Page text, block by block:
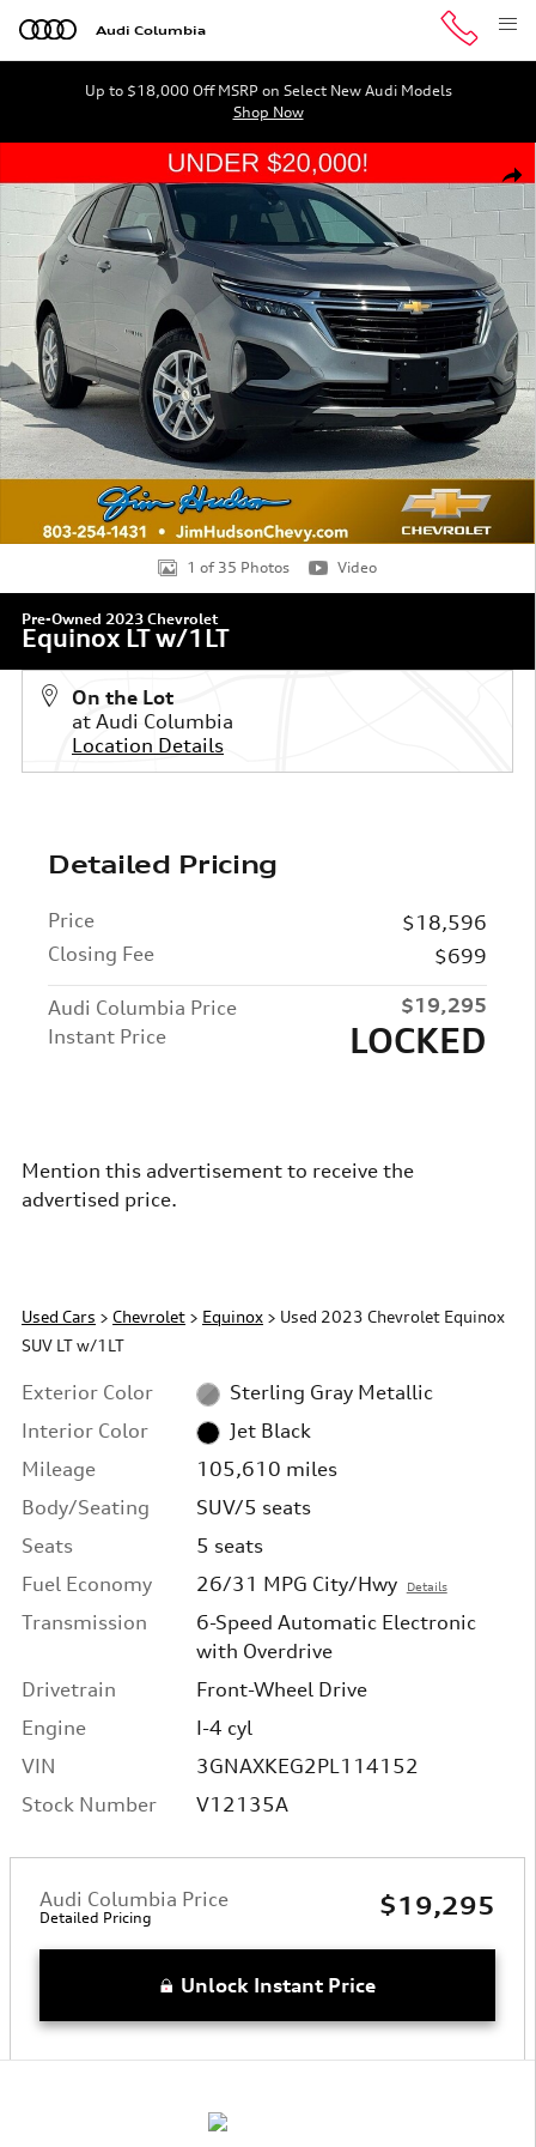
Skip to main content
Audi Columbia
Up to $18,000 Off MSRP on Select New Audi Models
Shop Now
Used 2023 Chevrolet Equinox LT w/1LT SUV Photo 1 of
1 of 35 Photos Video
Pre-Owned 2023 Chevrolet
Equinox LT w/1LT
On the Lot
at Audi Columbia
Location Details
Detailed Pricing
Price
$18,596
Closing Fee
$699
Audi Columbia Price
$19,295
Instant Price
LOCKED
Mention this advertisement to receive the
advertised price.
Used Cars > Chevrolet > Equinox > Used 2023 Chevrolet Equinox
SUV LT w/1LT
Exterior Color
Sterling Gray Metallic
Interior Color
Jet Black
Mileage
105,610 miles
Body/Seating
SUV/5 seats
Seats
5 seats
Fuel Economy
26/31 MPG City/Hwy Details
Transmission
6-Speed Automatic Electronic
with Overdrive
Drivetrain
Front-Wheel Drive
Engine
I-4 cyl
VIN
3GNAXKEG2PL114152
Stock Number
V12135A
Audi Columbia Price
Detailed Pricing $19,295
Unlock Instant Price